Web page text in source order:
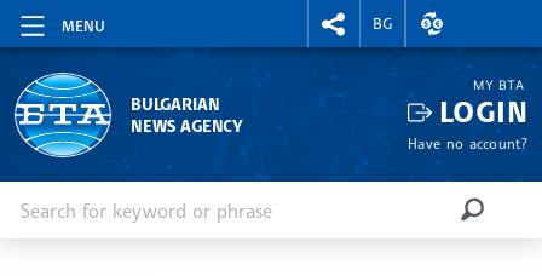
MENU
RIGHTMENU.SOCIAL
BG
EXCHANGE
BULGARIAN
NEWS AGENCY
MY BTA
LOGIN
Have no account?
SEARCH